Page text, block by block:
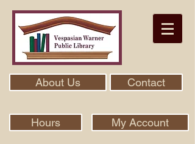
About Us Contact
Hours My Account